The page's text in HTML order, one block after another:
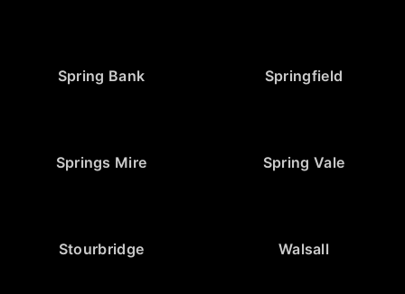
Spring Bank Springfield
Springs Mire Spring Vale
Stourbridge Walsall